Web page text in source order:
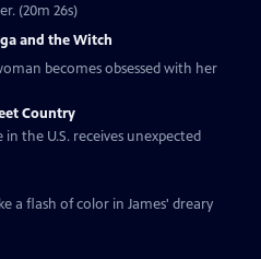
(20m 26s)
and the Witch
becomes obsessed with her
Country
the U.S. receives unexpected
a flash of color in James' dreary